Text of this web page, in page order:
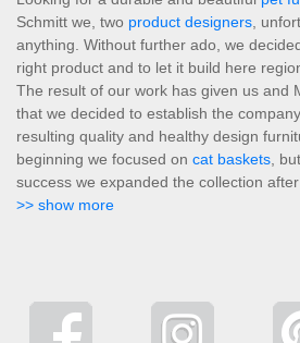
Schmitt we, two product designers,
anything. Without further ado, we
right product and to let it build here
The result of our work has given us and
that we decided to establish the
resulting quality and healthy design
beginning we focused on cat baskets,
success we expanded the collection
>> show more